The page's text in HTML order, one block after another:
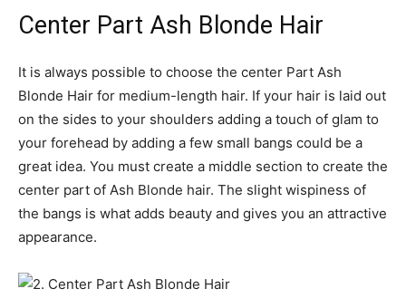
Center Part Ash Blonde Hair
It is always possible to choose the center Part Ash
Blonde Hair for medium-length hair. If your hair is laid out
on the sides to your shoulders adding a touch of glam to
your forehead by adding a few small bangs could be a
great idea. You must create a middle section to create the
center part of Ash Blonde hair. The slight wispiness of
the bangs is what adds beauty and gives you an attractive
appearance.